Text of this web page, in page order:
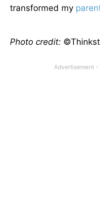
transformed my
Photo credit: